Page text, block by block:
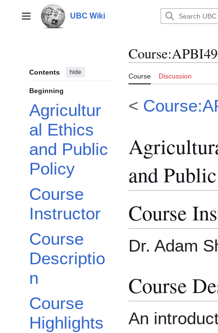
contentMain menu UBC Wiki
Contents hide
Beginning
Agricultur
al Ethics
and Public
Policy
Course
Instructor
Course
Descriptio
n
Course
Highlights
Course:
Course Discussion
<
and
Course
Dr. Adam
Course
An